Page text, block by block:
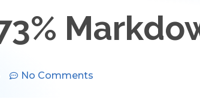
No Comments